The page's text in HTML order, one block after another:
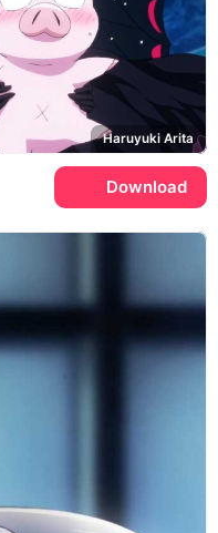
Haruyuki Arita
Download